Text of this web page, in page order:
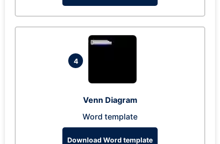
4
Venn Diagram
Word template
Download Word template